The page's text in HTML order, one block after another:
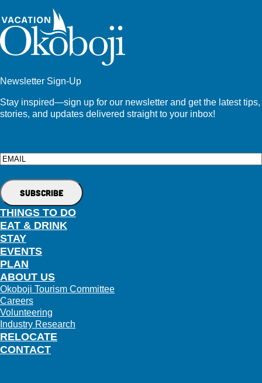
Newsletter Sign-Up
Stay inspired—sign up for our newsletter and get the latest tips,
stories, and updates delivered straight to your inbox!
Email
THINGS TO DO
EAT & DRINK
STAY
EVENTS
PLAN
RELOCATE
ABOUT US
Okoboji Tourism Committee
Careers
Volunteering
Industry Research
CONTACT